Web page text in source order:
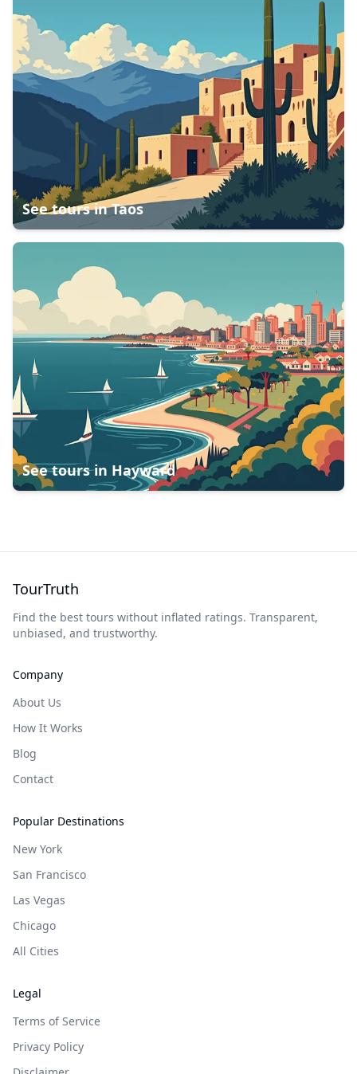
See tours inTaos
See tours in Hayward
TourTruth
Find the best tours without inflated ratings. Transparent,
unbiased, and trustworthy.
Company
About Us
How It Works
Blog
Contact
Popular Destinations
New York
San Francisco
Las Vegas
Chicago
All Cities
Legal
Terms of Service
Privacy Policy